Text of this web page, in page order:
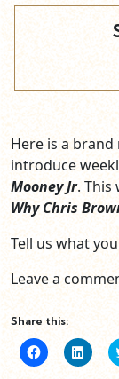
Here is a
introduce
Mooney Jr. This
Why Chris
Tell us what
Leave a
Share this:
Click
to
Click
to